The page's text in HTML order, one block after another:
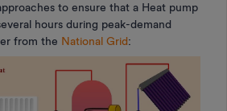
to ensure that a Heat pump
hours during peak-demand
from the National Grid: